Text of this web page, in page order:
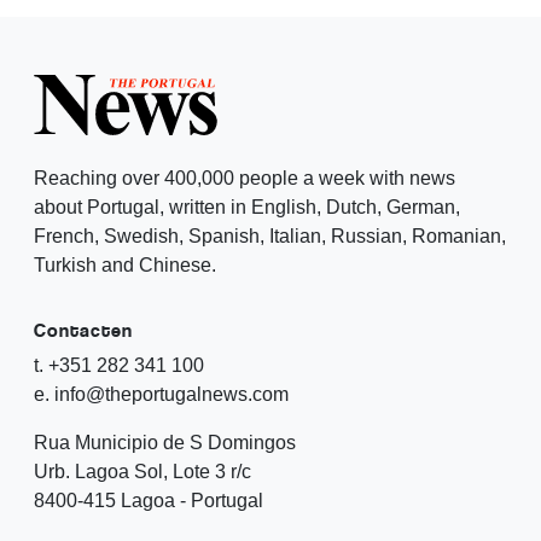
Reaching over 400,000 people a week with news
about Portugal, written in English, Dutch, German,
French, Swedish, Spanish, Italian, Russian, Romanian,
Turkish and Chinese.
Contacten
t. +351 282 341 100
e. info@theportugalnews.com
Rua Municipio de S Domingos
Urb. Lagoa Sol, Lote 3 r/c
8400-415 Lagoa - Portugal